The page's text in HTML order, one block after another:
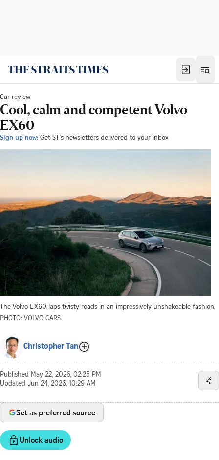
Car review
Cool, calm and competent Volvo
EX60
Sign up now: Get ST's newsletters delivered to your inbox
The Volvo EX60 laps twisty roads in an impressively unshakeable fashion.
PHOTO: VOLVO CARS
Christopher Tan
Published May 22, 2026, 02:25 PM
Updated Jun 24, 2026, 10:29 AM
Set as preferred source
Unlock audio